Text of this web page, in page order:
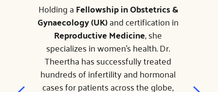
Holding a Fellowship in Obstetrics &
Gynaecology (UK)
Reproductive Medicine, she
specializes in women's health. Dr.
Theertha has successfully treated
hundreds of infertility and hormonal
cases for patients across the globe,